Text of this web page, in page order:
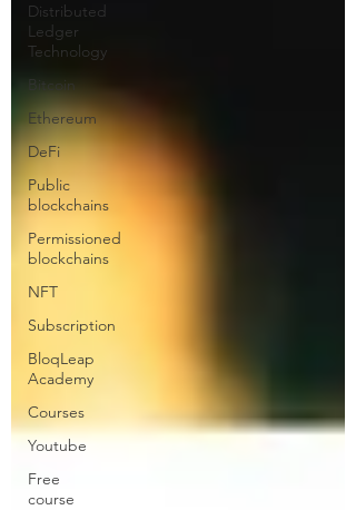
Distributed
Ledger
Technology
Bitcoin
Ethereum
DeFi
Public
blockchains
Permissioned
blockchains
NFT
Subscription
BloqLeap
Academy
Courses
Youtube
Free
course